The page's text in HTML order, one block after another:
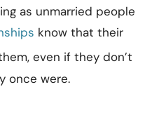
as unmarried people
know that their
even if they don’t
once were.